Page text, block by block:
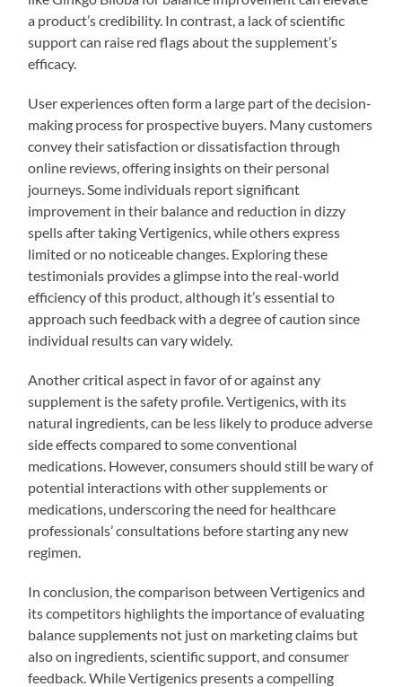
a product’s credibility. In contrast, a lack of scientific
support can raise red flags about the supplement’s
efficacy.
User experiences often form a large part of the decision-
making process for prospective buyers. Many customers
convey their satisfaction or dissatisfaction through
online reviews, offering insights on their personal
journeys. Some individuals report significant
improvement in their balance and reduction in dizzy
spells after taking Vertigenics, while others express
limited or no noticeable changes. Exploring these
testimonials provides a glimpse into the real-world
efficiency of this product, although it’s essential to
approach such feedback with a degree of caution since
individual results can vary widely.
Another critical aspect in favor of or against any
supplement is the safety profile. Vertigenics, with its
natural ingredients, can be less likely to produce adverse
side effects compared to some conventional
medications. However, consumers should still be wary of
potential interactions with other supplements or
medications, underscoring the need for healthcare
professionals’ consultations before starting any new
regimen.
In conclusion, the comparison between Vertigenics and
its competitors highlights the importance of evaluating
balance supplements not just on marketing claims but
also on ingredients, scientific support, and consumer
feedback. While Vertigenics presents a compelling